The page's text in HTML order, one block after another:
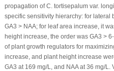
propagation ofC. tortisepalumvar.
specific sensitivity hierarchy: for lateral
GA3 > NAA; for leaf area increase, it
height increase, the order was GA3 >
of plant growth regulators for
increase, and plant height increase
GA3 at 169 mg/L, and NAA at 36 mg/